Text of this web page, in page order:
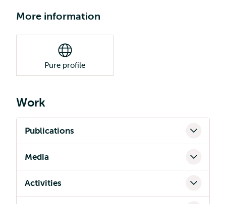
More information
Pure profile
Work
Publications
Media
Activities